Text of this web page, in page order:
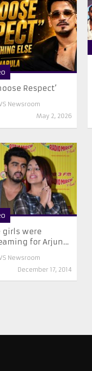
Respect’
Newsroom
May 2, 2026
girls were
for Arjun…
Newsroom
December 17, 2014